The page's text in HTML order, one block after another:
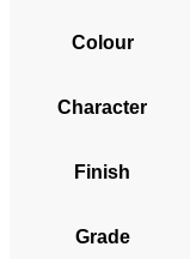
Colour
Character
Finish
Grade